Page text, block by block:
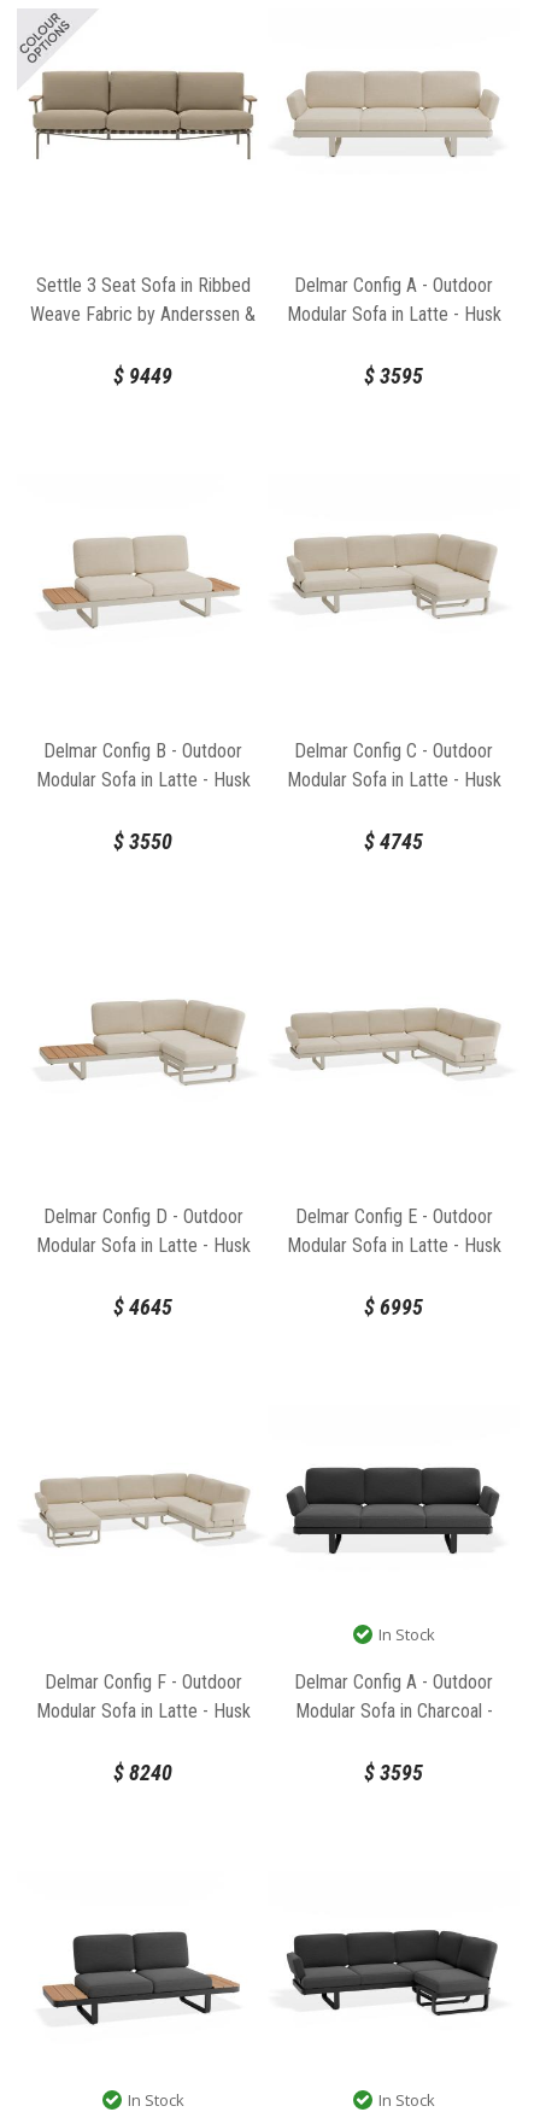
Settle 3 Seat Sofa in Ribbed
Weave Fabric by Anderssen &
$ 9449
Delmar Config A - Outdoor
Modular Sofa in Latte - Husk
$3595
Delmar Config B - Outdoor
Modular Sofa in Latte - Husk
$3550
Delmar Config C - Outdoor
Modular Sofa in Latte - Husk
$4745
Delmar Config D - Outdoor
Modular Sofa in Latte - Husk
$4645
Delmar Config E - Outdoor
Modular Sofa in Latte - Husk
$6995
Delmar Config F - Outdoor
Modular Sofa in Latte - Husk
$8240
In Stock
Delmar Config A - Outdoor
Modular Sofa in Charcoal -
Design
$3595
In Stock In Stock